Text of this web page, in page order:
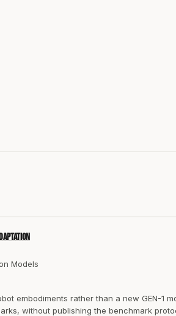
Models
embodiments rather than a new GEN-1
without publishing the benchmark